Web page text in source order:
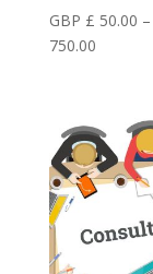
GBP £ 50.00 –
750.00Price
50.00
through
GBP
750.00